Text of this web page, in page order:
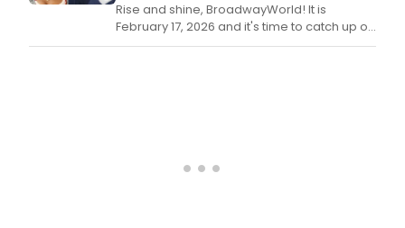
Rise and shine, BroadwayWorld! It is
February 17, 2026 and it's time to catch up on
all of the theatrical happenings you may